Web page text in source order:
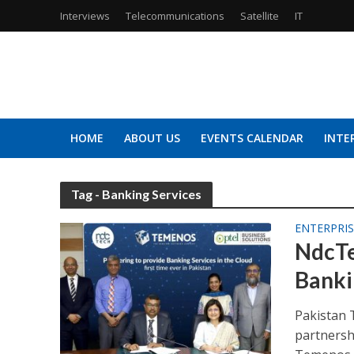
Interviews Telecommunications Satellite IT
HOME ABOUT US EVENTS CALENDAR
Tag - Banking Services
Pakistan